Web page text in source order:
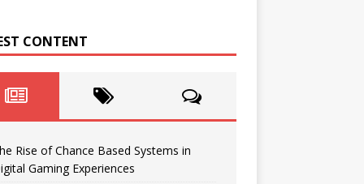
CONTENT
Rise of Chance Based Systems in
Gaming Experiences